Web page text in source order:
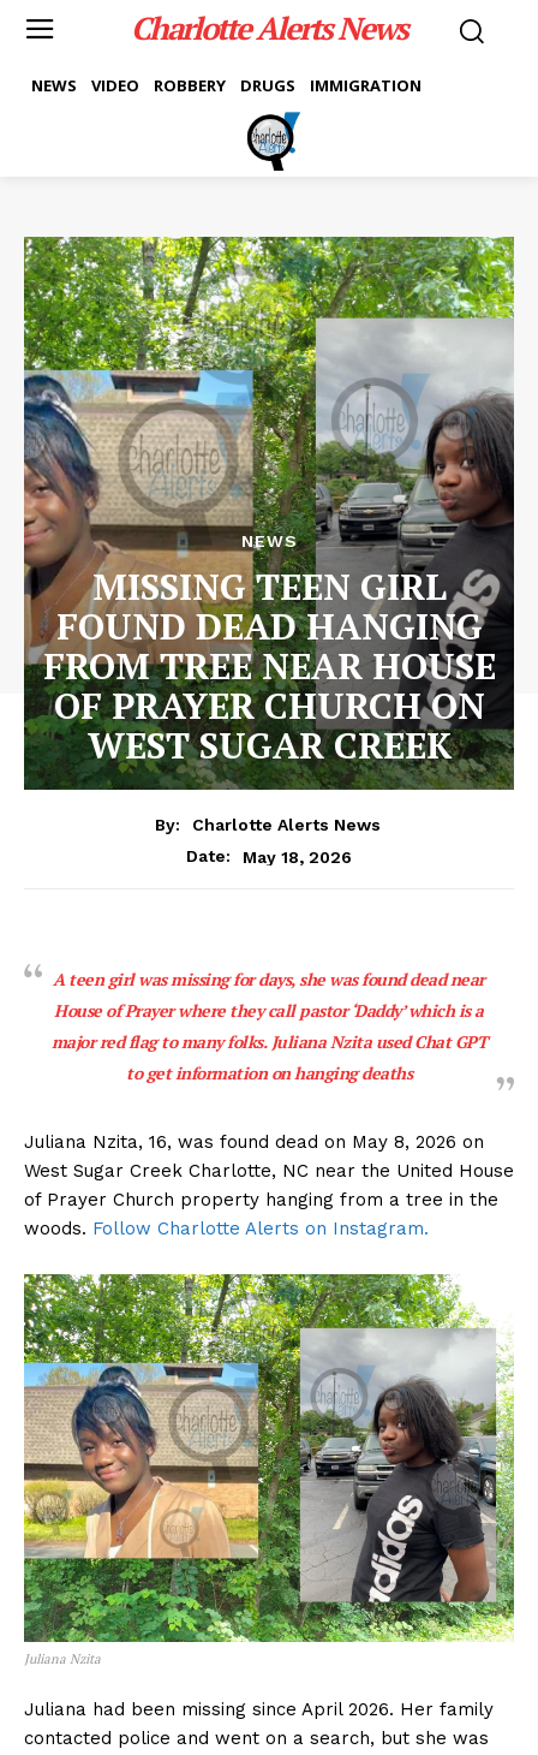
Charlotte Alerts News
NEWS VIDEO ROBBERY DRUGS IMMIGRATION
NEWS
MISSING TEEN GIRL
FOUND DEAD HANGING
FROM TREE NEAR HOUSE
OF PRAYER CHURCH ON
WEST SUGAR CREEK
By:
Charlotte Alerts News
Date:
May 18, 2026
A teen girl was missing for days, she was found dead near
House of Prayer where they call pastor ‘Daddy’ which is a
major red flag to many folks. Juliana Nzita used Chat GPT
to get information on hanging deaths
Juliana Nzita, 16, was found dead on May 8, 2026 on
West Sugar Creek Charlotte, NC near the United House
of Prayer Church property hanging from a tree in the
woods. Follow Charlotte Alerts on Instagram.
Juliana Nzita
Juliana had been missing since April 2026. Her family
contacted police and went on a search, but she was